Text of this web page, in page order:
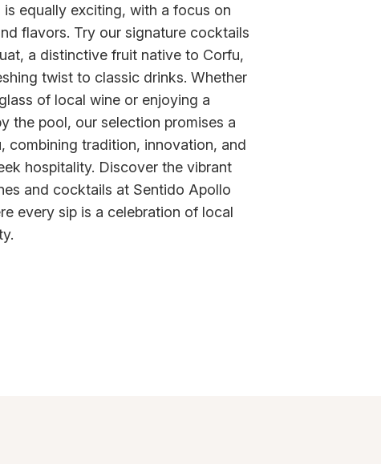
equally exciting, with a focus on
flavors. Try our signature cocktails
a distinctive fruit native to Corfu,
twist to classic drinks. Whether
of local wine or enjoying a
the pool, our selection promises a
combining tradition, innovation, and
hospitality. Discover the vibrant
and cocktails at Sentido Apollo
every sip is a celebration of local